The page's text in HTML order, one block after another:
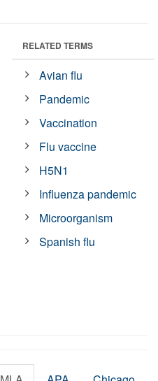
RELATED TERMS
Avian flu
Pandemic
Vaccination
Flu vaccine
H5N1
Influenza pandemic
Microorganism
Spanish flu